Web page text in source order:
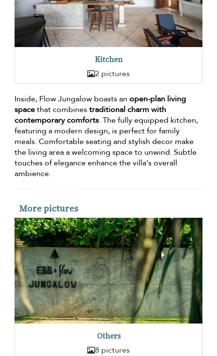
Kitchen
2 pictures
Inside, Flow Jungalow boasts an open-plan living
spacethat combinestraditional charm with
contemporary comforts. The fully equipped kitchen,
featuring a modern design, is perfect for family
meals. Comfortable seating and stylish decor make
the living area a welcoming space to unwind. Subtle
touches of elegance enhance the villa's overall
ambience.
More pictures
Others
8 pictures